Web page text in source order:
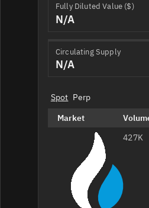
Fully Diluted Value ($)
N/A
Circulating Supply
N/A
Spot Perp
Market
427K